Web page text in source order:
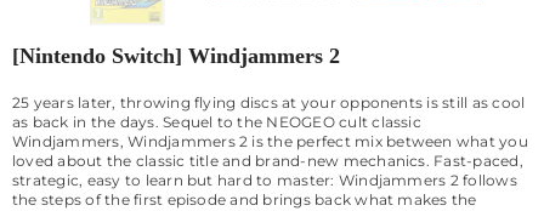
[Nintendo Switch] Windjammers 2
25 years later, throwing flying discs at your opponents is still as cool
as back in the days. Sequel to the NEOGEO cult classic
Windjammers, Windjammers 2 is the perfect mix between what you
loved about the classic title and brand-new mechanics. Fast-paced,
strategic, easy to learn but hard to master: Windjammers 2 follows
the steps of the first episode and brings back what makes the